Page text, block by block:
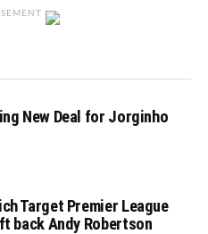
New Deal for Jorginho
Target Premier League
back Andy Robertson